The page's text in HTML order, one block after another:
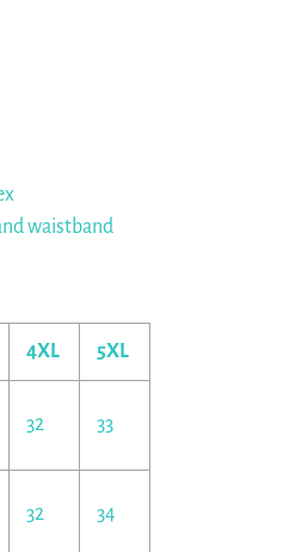
waistband
4XL 5XL
32 33
32 34